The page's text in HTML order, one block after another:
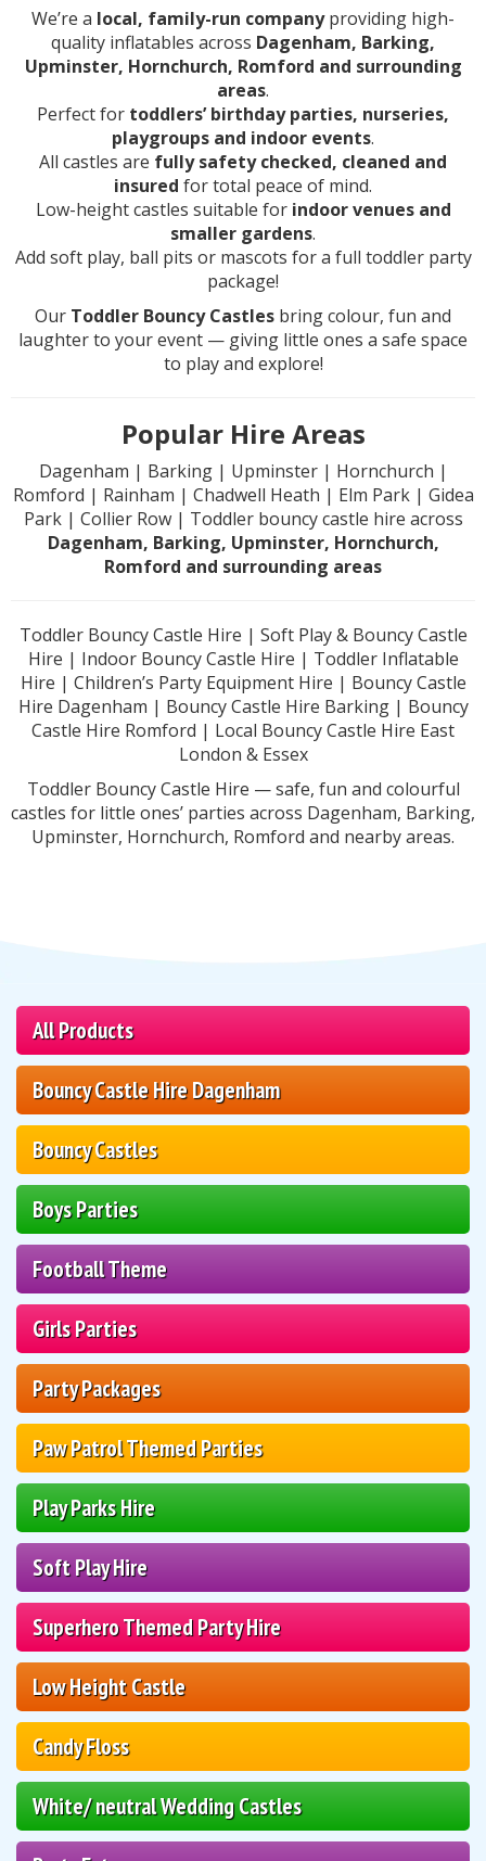
All Products
Bouncy Castle Hire Dagenham
Bouncy Castles
Boys Parties
Football Theme
Girls Parties
Party Packages
Paw Patrol Themed Parties
Play Parks Hire
Soft Play Hire
Superhero Themed Party Hire
Low Height Castle
Candy Floss
White/ neutral Wedding Castles
We’re a local, family-run companyproviding high-
quality inflatables across Dagenham, Barking,
Upminster, Hornchurch, Romford and surrounding
areas.
Perfect for toddlers’ birthday parties, nurseries,
playgroups and indoor events.
All castles are fully safety checked, cleaned and
insured for total peace of mind.
Low-height castles suitable for indoor venues and
smaller gardens.
Add soft play, ball pits or mascots for a full toddler party
package!
Our Toddler Bouncy Castles bring colour, fun and
laughter to your event — giving little ones a safe space
to play and explore!
Popular Hire Areas
Dagenham | Barking | Upminster | Hornchurch |
Romford | Rainham | Chadwell Heath | Elm Park | Gidea
Park | Collier Row | Toddler bouncy castle hire across
Dagenham, Barking, Upminster, Hornchurch,
Romford and surrounding areas
Toddler Bouncy Castle Hire | Soft Play & Bouncy Castle
Hire | Indoor Bouncy Castle Hire | Toddler Inflatable
Hire | Children’s Party Equipment Hire | Bouncy Castle
Hire Dagenham | Bouncy Castle Hire Barking | Bouncy
Castle Hire Romford | Local Bouncy Castle Hire East
London & Essex
Toddler Bouncy Castle Hire — safe, fun and colourful
castles for little ones’ parties across Dagenham, Barking,
Upminster, Hornchurch, Romford and nearby areas.